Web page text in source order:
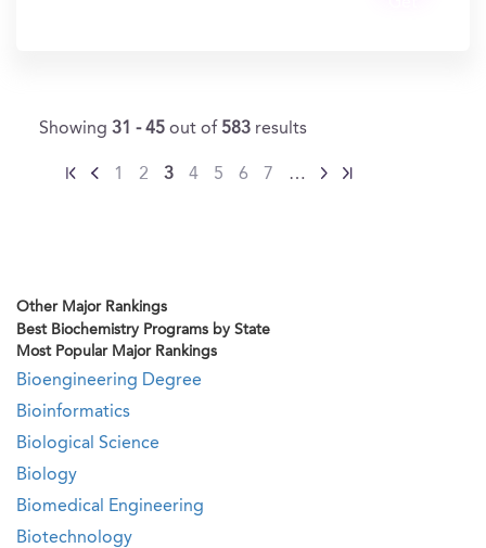
Showing 31 - 45 out of 583 results
1 2 3 4 5 6 7 …
Other Major Rankings
Best Biochemistry Programs by State
Most Popular Major Rankings
Bioengineering Degree
Bioinformatics
Biological Science
Biology
Biomedical Engineering
Biotechnology